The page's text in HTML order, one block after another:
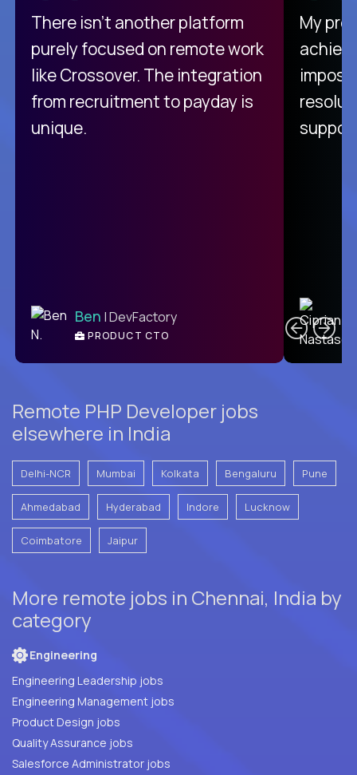
There isn't another platform
purely focused on remote work
like Crossover. The integration
from recruitment to payday is
unique.
Ben | DevFactory
PRODUCT CTO
My
Remote PHP Developer jobs
elsewhere in India
Delhi-NCR Mumbai Kolkata Bengaluru Pune
Ahmedabad Hyderabad Indore Lucknow
Coimbatore Jaipur
More remote jobs in Chennai, India by
category
Engineering
Engineering Leadership jobs
Engineering Management jobs
Product Design jobs
Quality Assurance jobs
Salesforce Administrator jobs